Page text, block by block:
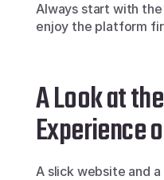
Always start with
enjoy the platform
A Look at
Experience
A slick website and